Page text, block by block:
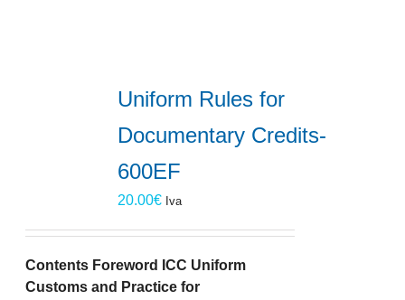
Uniform Rules for
Documentary Credits-
600EF
20.00€ Iva
Contents Foreword
ICC Uniform
Customs and Practice for